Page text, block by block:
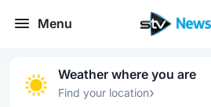
Menu
Weather where you are
Find your location›